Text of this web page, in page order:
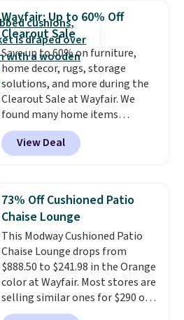
sizes are at their lowest prices
in months, with savings of over
$30 compared to the previous
low. The shelves are made from
heavy-duty metal and fully
adjustable to fit whatever you're
storing. Reviewers consistently
praise the durability and easy
assembly, with some saying it
takes as little as 10 minutes
Wayfair: Up to 60% Off
Clearout Sale
Save up to 60% on furniture,
home decor, rugs, storage
solutions, and more during the
Clearout Sale at Wayfair. We
found many home items
discounted even further, such as
this Hokku Designs Corduroy
Sleeper Loveseat in Khaki.
now drops to $325, and other
stores are charging $400 or
more. Also check out this
selection of Kelly Clarkson
furniture and home decor. This
collection can only be found at
this store, and includes some of
Wayfair's most popular styles.
For example, this Ingrid 7'10" x
View Deal
73% Off Cushioned Patio
Chaise Lounge
This Modway Cushioned Patio
Chaise Lounge drops from
$888.50 to $241.98 in the Orange
color at Wayfair. Most stores are
selling similar ones for $290 or
more. It's water- and UV-